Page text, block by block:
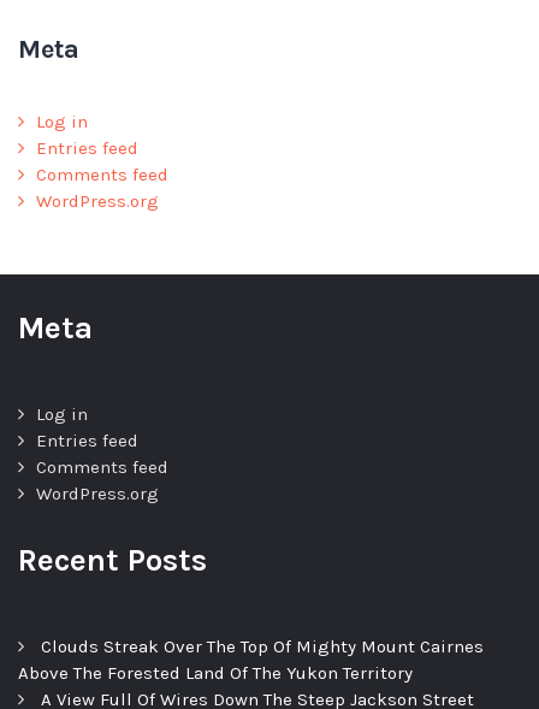
Meta
Log in
Entries feed
Comments feed
WordPress.org
Meta
Log in
Entries feed
Comments feed
WordPress.org
Recent Posts
Clouds Streak Over The Top Of Mighty Mount Cairnes
Above The Forested Land Of The Yukon Territory
A View Full Of Wires Down The Steep Jackson Street